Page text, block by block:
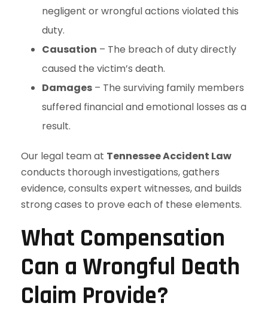
negligent or wrongful actions violated this
duty.
Causation – The breach of duty directly
caused the victim’s death.
Damages – The surviving family members
suffered financial and emotional losses as a
result.
Our legal team at Tennessee Accident Law
conducts thorough investigations, gathers
evidence, consults expert witnesses, and builds
strong cases to prove each of these elements.
What Compensation
Can a Wrongful Death
Claim Provide?